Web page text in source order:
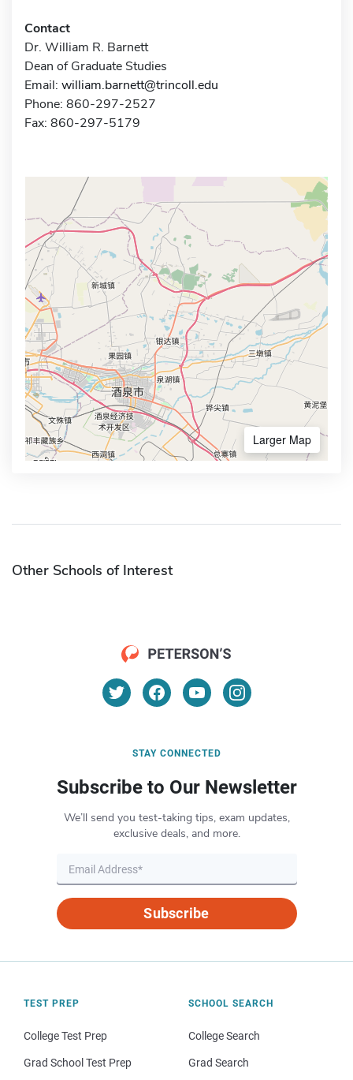
Contact
Dr. William R. Barnett
Dean of Graduate Studies
Email: william.barnett@trincoll.edu
Phone: 860-297-2527
Fax: 860-297-5179
Larger Map
Other Schools of Interest
STAY CONNECTED
Subscribe to Our Newsletter
We’ll send you test-taking tips, exam updates,
exclusive deals, and more.
Subscribe
TEST PREP
College Test Prep
Grad School Test Prep
SCHOOL SEARCH
College Search
Grad Search